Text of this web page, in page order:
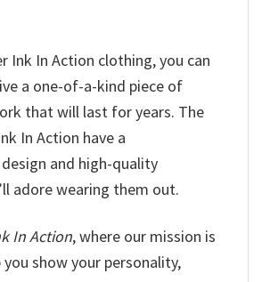
Ink In Action clothing, you can
a one-of-a-kind piece of
that will last for years. The
In Action have a
and high-quality
adore wearing them out.
In Action, where our mission is
show your personality,